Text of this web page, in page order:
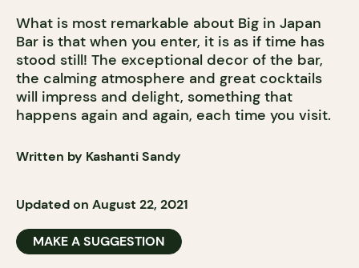
What is most remarkable about Big in Japan
Bar is that when you enter, it is as if time has
stood still! The exceptional decor of the bar,
the calming atmosphere and great cocktails
will impress and delight, something that
happens again and again, each time you visit.
Written by Kashanti Sandy
Updated on August 22, 2021
MAKE A SUGGESTION